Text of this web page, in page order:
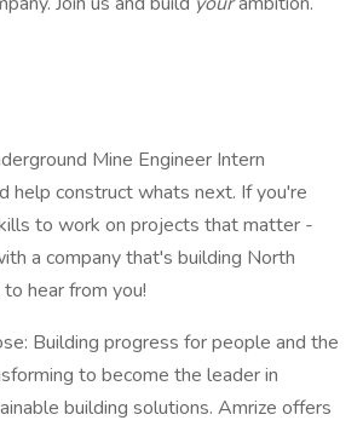
Mine Engineer Intern
help construct whats next. If you're
to work on projects that matter -
a company that's building North
hear from you!
Building progress for people and the
to become the leader in
building solutions. Amrize offers